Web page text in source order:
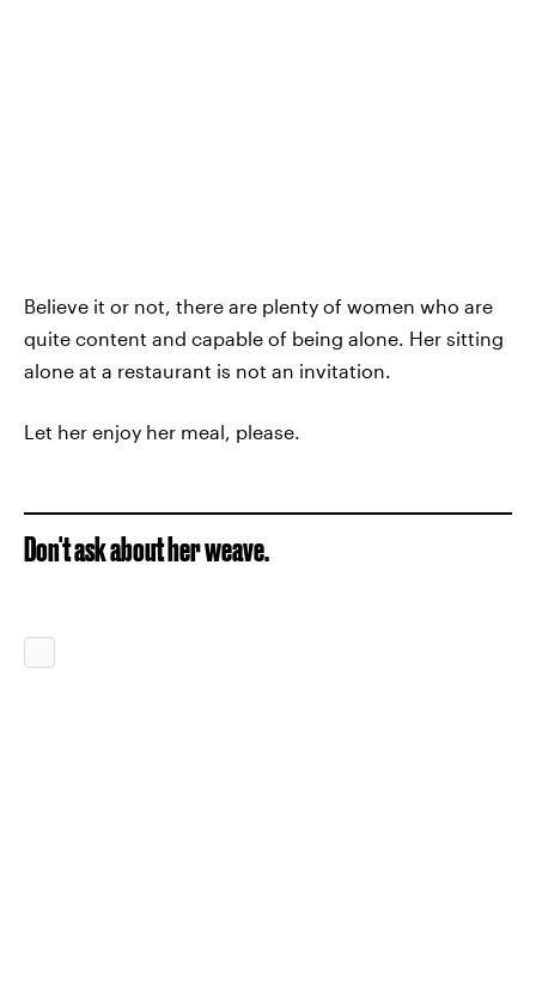
Believe it or not, there are plenty of women who are
quite content and capable of being alone. Her sitting
alone at a restaurant is not an invitation.
Let her enjoy her meal, please.
Don't ask about her weave.